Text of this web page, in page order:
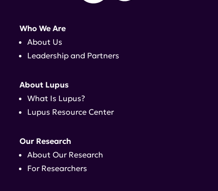
Who We Are
About Us
Leadership and Partners
About Lupus
What Is Lupus?
Lupus Resource Center
Our Research
About Our Research
For Researchers